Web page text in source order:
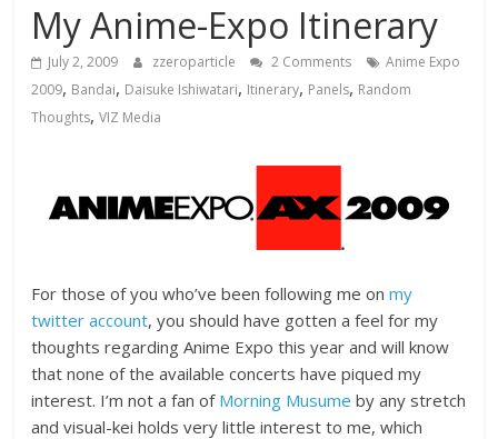
My Anime-Expo Itinerary
July 2, 2009 zzeroparticle 2 Comments
Anime Expo
2009, Bandai, Daisuke Ishiwatari, Itinerary, Panels, Random
Thoughts,VIZ Media
For those of you who’ve been following me onmy
twitter account, you should have gotten a feel for my
thoughts regarding Anime Expo this year and will know
that none of the available concerts have piqued my
interest. I’m not a fan of Morning Musume by any stretch
and visual-kei holds very little interest to me, which